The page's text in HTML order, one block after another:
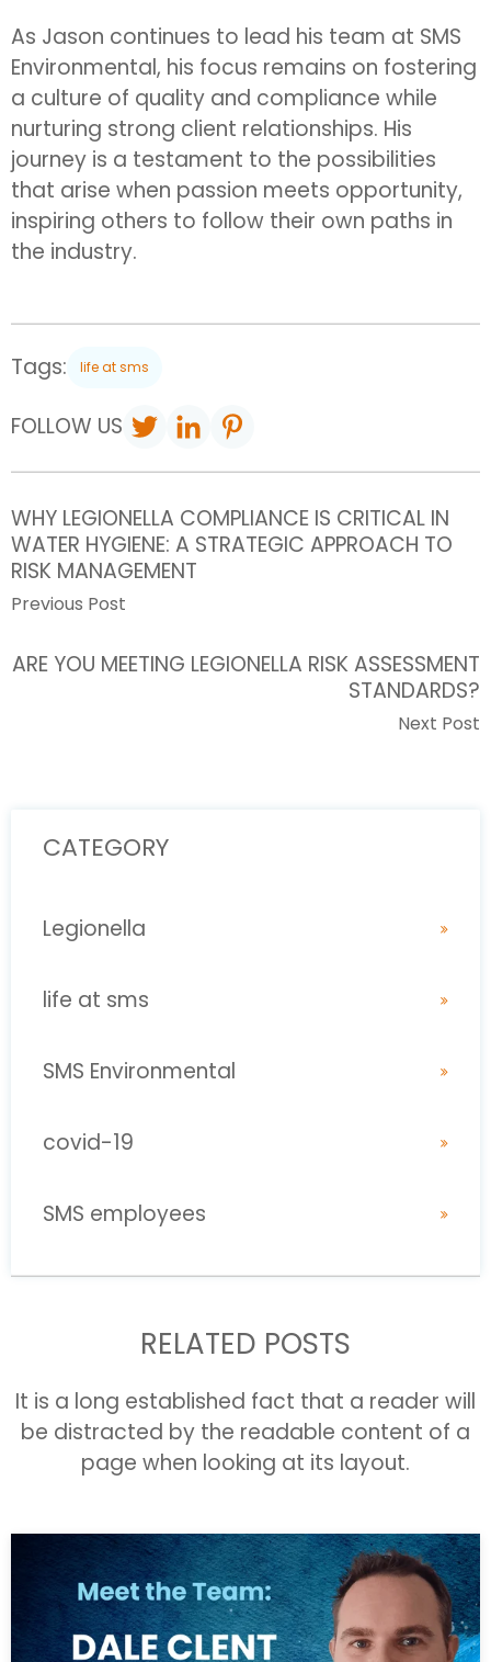
As Jason continues to lead his team at SMS
Environmental, his focus remains on fostering
a culture of quality and compliance while
nurturing strong client relationships. His
journey is a testament to the possibilities
that arise when passion meets opportunity,
inspiring others to follow their own paths in
the industry.
Tags: life at sms
FOLLOW US
WHY LEGIONELLA COMPLIANCE IS CRITICAL IN
WATER HYGIENE: A STRATEGIC APPROACH TO
RISK MANAGEMENT
Previous Post
ARE YOU MEETING LEGIONELLA RISK ASSESSMENT
STANDARDS?
Next Post
CATEGORY
Legionella
life at sms
SMS Environmental
covid-19
SMS employees
RELATED POSTS
It is a long established fact that a reader will
be distracted by the readable content of a
page when looking at its layout.